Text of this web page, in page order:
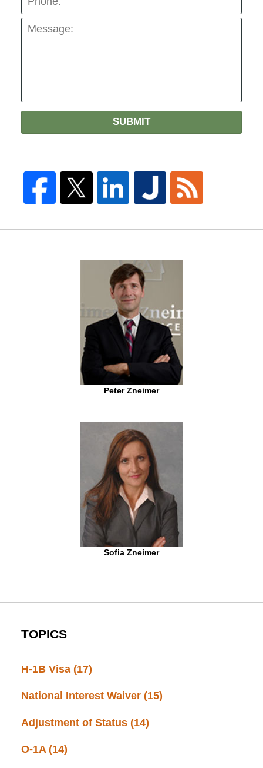
SUBMIT
Peter Zneimer
Sofia Zneimer
TOPICS
H-1B Visa (17)
National Interest Waiver (15)
Adjustment of Status (14)
O-1A (14)